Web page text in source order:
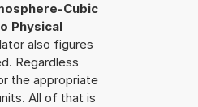
Cubic
Physical
also figures
Regardless
the appropriate
All of that is